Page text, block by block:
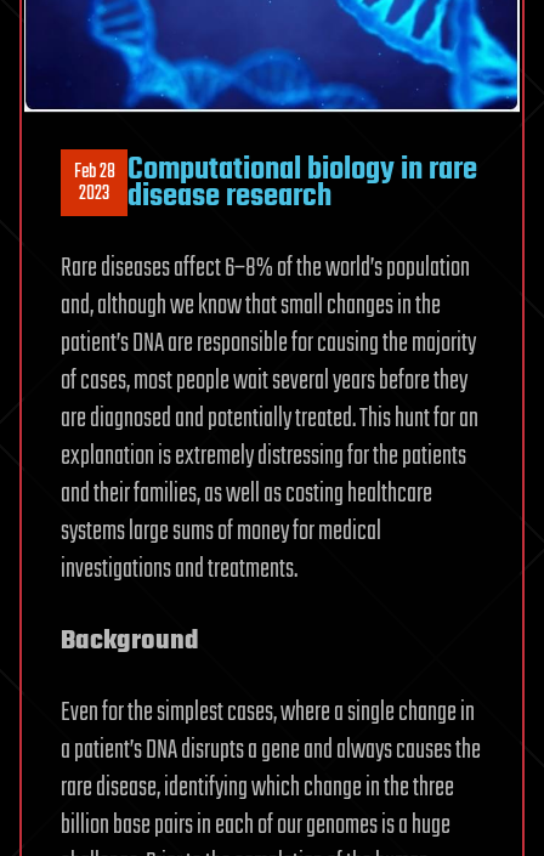
Feb 28
2023 Computational biology in rare
disease research
Rare diseases affect 6–8% of the world’s population
and, although we know that small changes in the
patient’s DNA are responsible for causing the majority
of cases, most people wait several years before they
are diagnosed and potentially treated. This hunt for an
explanation is extremely distressing for the patients
and their families, as well as costing healthcare
systems large sums of money for medical
investigations and treatments.
Background
Even for the simplest cases, where a single change in
a patient’s DNA disrupts a gene and always causes the
rare disease, identifying which change in the three
billion base pairs in each of our genomes is a huge